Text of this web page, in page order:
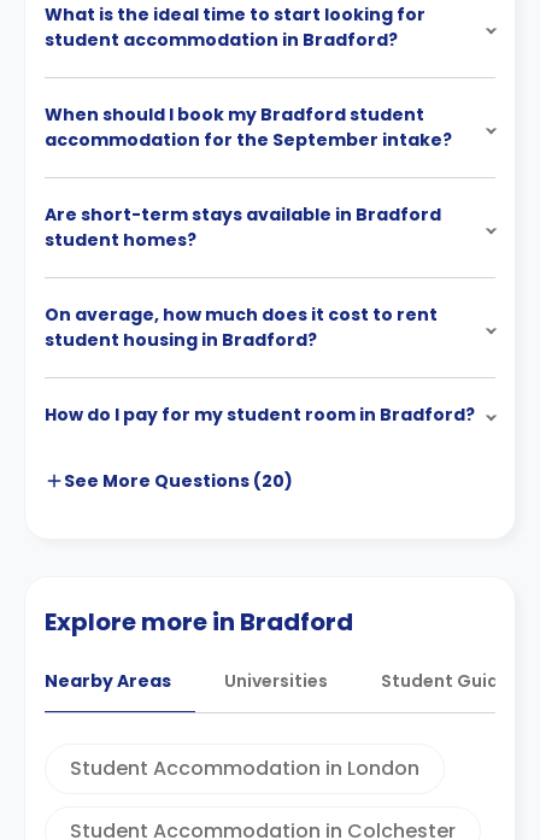
What is the ideal time to start looking for
student accommodation in Bradford?
When should I book my Bradford student
accommodation for the September intake?
Are short-term stays available in Bradford
student homes?
On average, how much does it cost to rent
student housing in Bradford?
How do I pay for my student room in Bradford?
See More Questions (20)
Explore more in Bradford
Nearby Areas Universities Student Guides
Student Accommodation in London
Student Accommodation in Colchester